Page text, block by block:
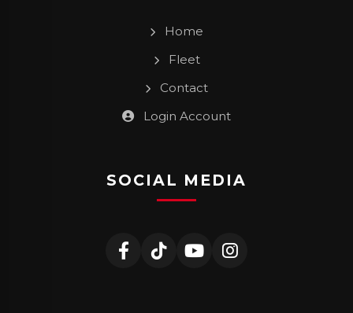
Home
Fleet
Contact
Login Account
SOCIAL MEDIA